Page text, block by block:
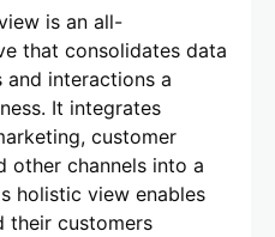
is an all-
that consolidates data
interactions a
It integrates
customer
other channels into a
holistic view enables
their customers